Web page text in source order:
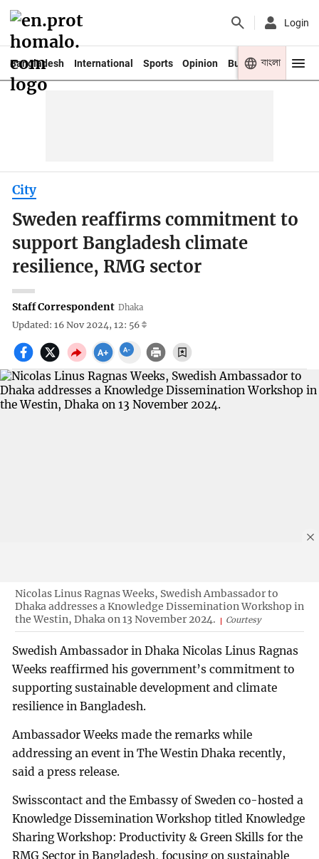
Login
Bangladesh International Sports Opinion Business Youth
বাংলা
City
Sweden reaffirms commitment to
support Bangladesh climate
resilience, RMG sector
Staff Correspondent Dhaka
Updated: 16 Nov 2024, 12: 56
Nicolas Linus Ragnas Weeks, Swedish Ambassador to
Dhaka addresses a Knowledge Dissemination Workshop in
the Westin, Dhaka on 13 November 2024.
Courtesy
Swedish Ambassador in Dhaka Nicolas Linus Ragnas
Weeks reaffirmed his government’s commitment to
supporting sustainable development and climate
resilience in Bangladesh.
Ambassador Weeks made the remarks while
addressing an event in The Westin Dhaka recently,
said a press release.
Swisscontact and the Embassy of Sweden co-hosted a
Knowledge Dissemination Workshop titled Knowledge
Sharing Workshop: Productivity & Green Skills for the
RMG Sector in Bangladesh, focusing on sustainable